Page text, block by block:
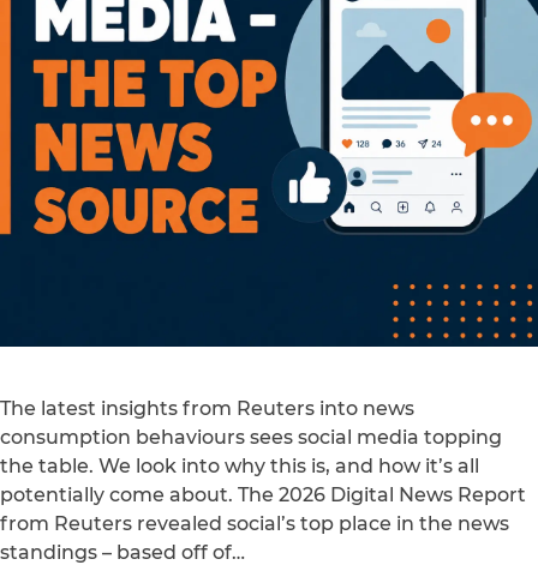
The latest insights from Reuters into news
consumption behaviours sees social media topping
the table. We look into why this is, and how it’s all
potentially come about. The 2026 Digital News Report
from Reuters revealed social’s top place in the news
standings – based off of…